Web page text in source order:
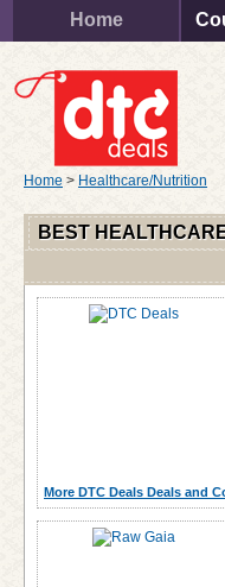
Home
Home > Healthcare/Nutrition
BEST
More DTC Deals Deals and